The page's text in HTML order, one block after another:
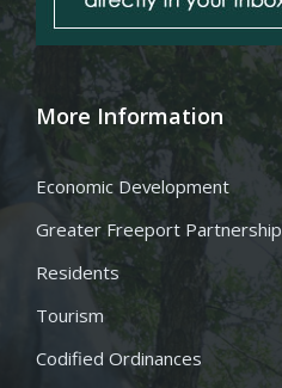
More Information
Economic Development
Greater Freeport Partnership
Residents
Tourism
Codified Ordinances